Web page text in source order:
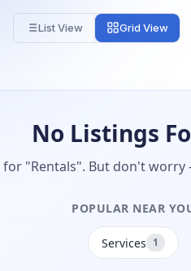
List View Grid View
No Listings
"Rentals". But don't
POPULAR NEAR
Services 1